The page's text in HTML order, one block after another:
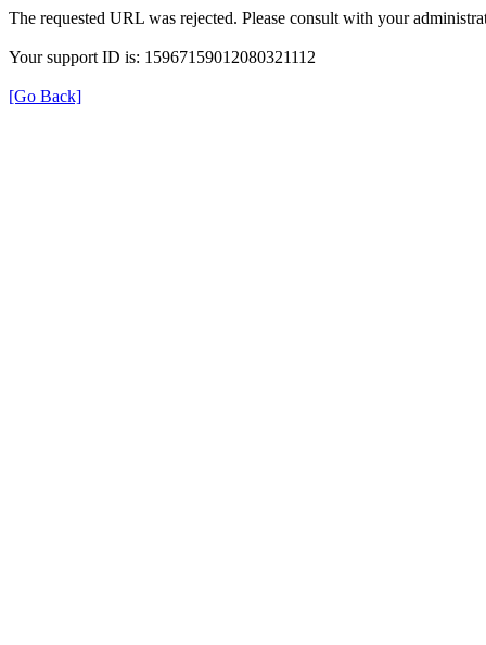
The requested URL was rejected. Please consult with your
Your support ID is: 15967159012080321112
[Go Back]